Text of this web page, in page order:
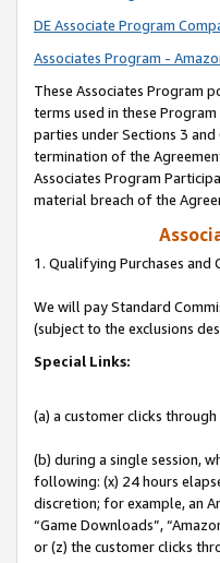
DE Associate Program
Associates Program -
These Associates Program
terms used in these
parties under Sections 3
termination of the
Associates Program
material breach of the
1. Qualifying Purchases and
We will pay Standard
(subject to the exclusions
Special Links:
(a) a customer clicks
(b) during a single session,
following: (x) 24 hours
discretion; for example, an
“Game Downloads”,
or (z) the customer clicks